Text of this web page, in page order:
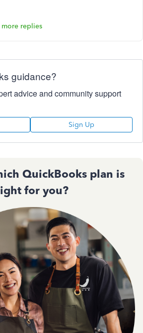
more replies
guidance?
advice and community support
Sign Up
QuickBooks plan is
for you?